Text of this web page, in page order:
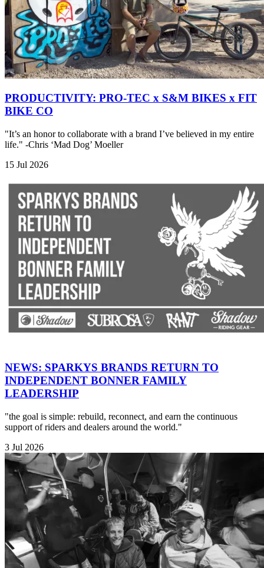
PRODUCTIVITY: PRO-TEC x S&M BIKES x FIT
BIKE CO
"It’s an honor to collaborate with a brand I’ve believed in my entire
life." -Chris ‘Mad Dog’ Moeller
15 Jul 2026
NEWS: SPARKYS BRANDS RETURN TO
INDEPENDENT BONNER FAMILY
LEADERSHIP
"the goal is simple: rebuild, reconnect, and earn the continuous
support of riders and dealers around the world."
3 Jul 2026